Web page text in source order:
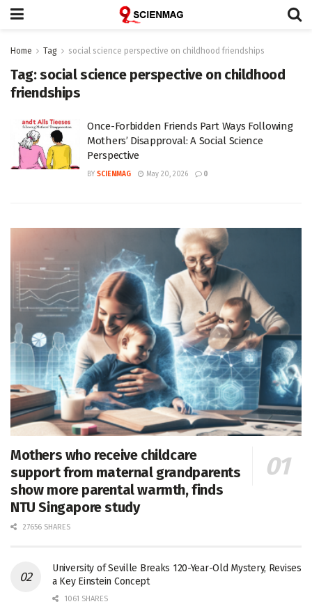
Home Tag social science perspective on childhood friendships
Tag:social science perspective on childhood
friendships
Once-Forbidden Friends Part Ways Following
Mothers’ Disapproval: A Social Science
Perspective
BY SCIENMAG May 20, 2026 0
Mothers who receive childcare
support from maternal grandparents
show more parental warmth, finds
NTU Singapore study
27656 SHARES
University of Seville Breaks 120-Year-Old Mystery, Revises
a Key Einstein Concept
1061 SHARES